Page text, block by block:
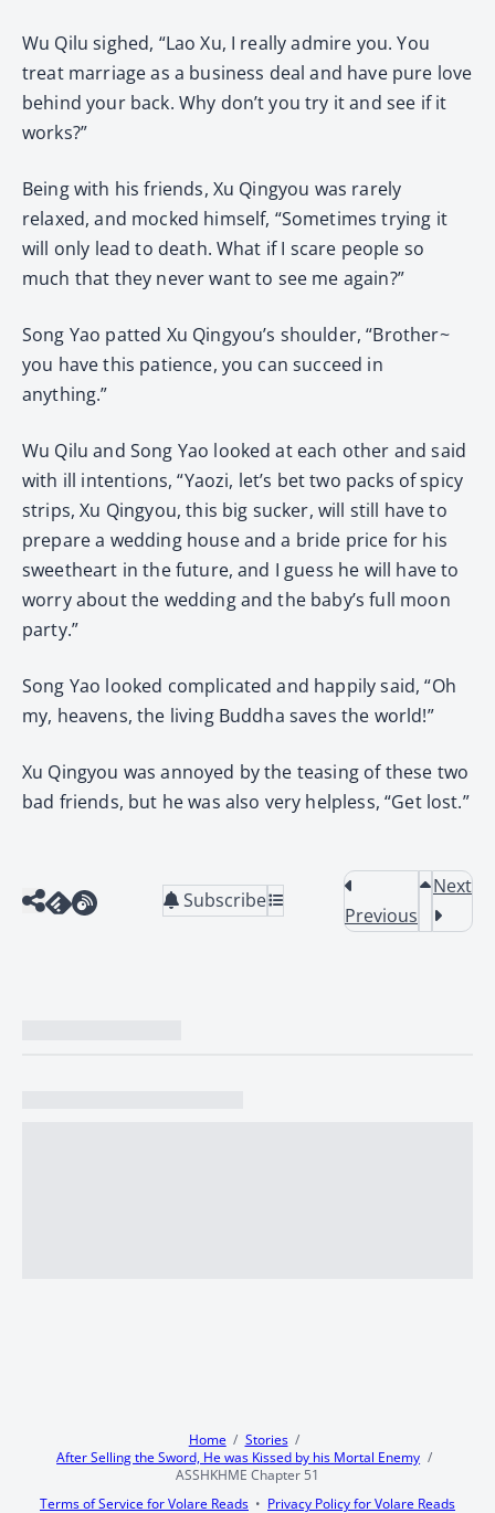
Wu Qilu sighed, “Lao Xu, I really admire you. You
treat marriage as a business deal and have pure love
behind your back. Why don’t you try it and see if it
works?”
Being with his friends, Xu Qingyou was rarely
relaxed, and mocked himself, “Sometimes trying it
will only lead to death. What if I scare people so
much that they never want to see me again?”
Song Yao patted Xu Qingyou’s shoulder, “Brother~
you have this patience, you can succeed in
anything.”
Wu Qilu and Song Yao looked at each other and said
with ill intentions, “Yaozi, let’s bet two packs of spicy
strips, Xu Qingyou, this big sucker, will still have to
prepare a wedding house and a bride price for his
sweetheart in the future, and I guess he will have to
worry about the wedding and the baby’s full moon
party.”
Song Yao looked complicated and happily said, “Oh
my, heavens, the living Buddha saves the world!”
Xu Qingyou was annoyed by the teasing of these two
bad friends, but he was also very helpless, “Get lost.”
Subscribe
Previous
Next
Home
Stories
After Selling the Sword, He was Kissed by his Mortal Enemy
ASSHKHME Chapter 51
Terms of Service for Volare Reads
Privacy Policy for Volare Reads